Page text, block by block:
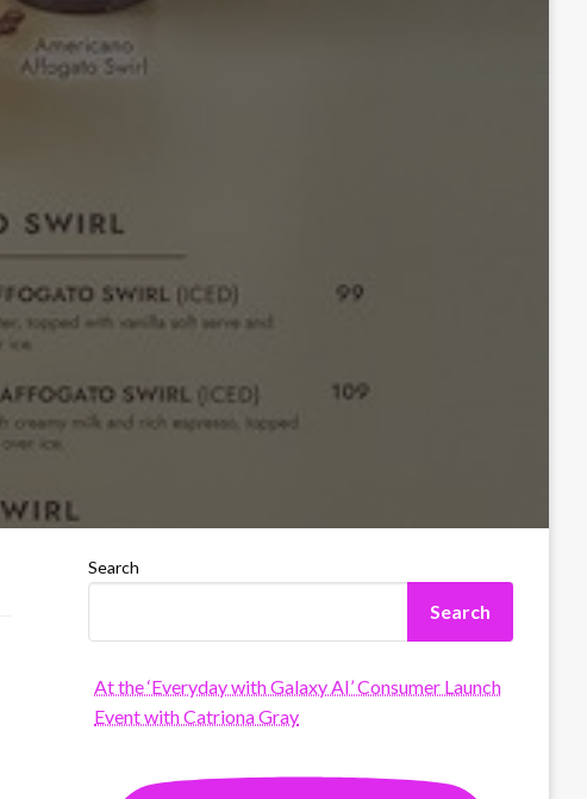
Search
Search
At the ‘Everyday with Galaxy AI’ Consumer Launch
Event with Catriona Gray